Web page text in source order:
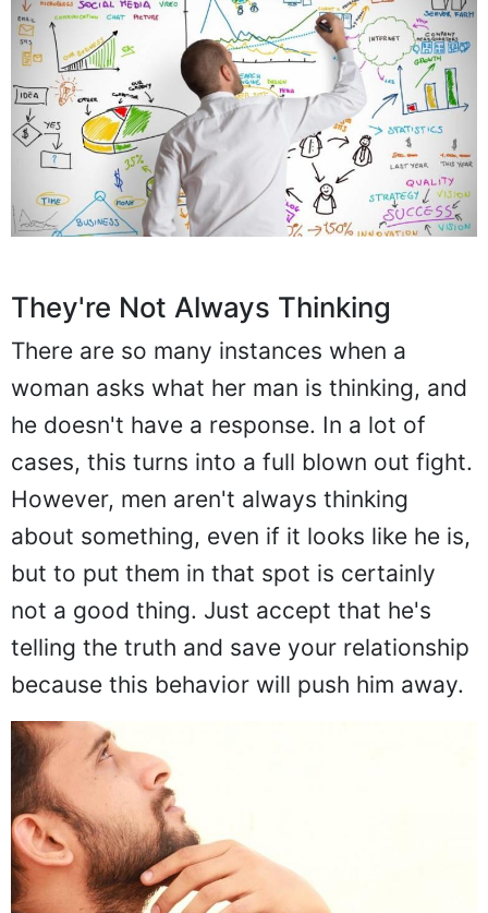
They're Not Always Thinking
There are so many instances when a
woman asks what her man is thinking, and
he doesn't have a response. In a lot of
cases, this turns into a full blown out fight.
However, men aren't always thinking
about something, even if it looks like he is,
but to put them in that spot is certainly
not a good thing. Just accept that he's
telling the truth and save your relationship
because this behavior will push him away.